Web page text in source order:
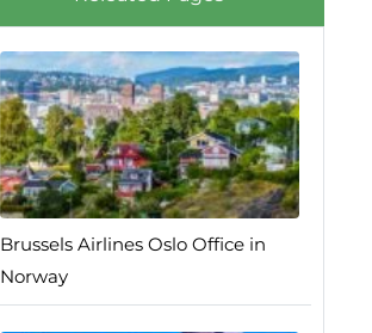
Brussels Airlines Oslo Office in
Norway